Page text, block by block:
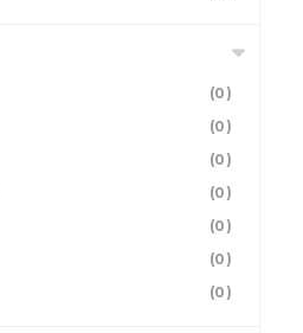
(0)
(0)
(0)
(0)
(0)
(0)
(0)